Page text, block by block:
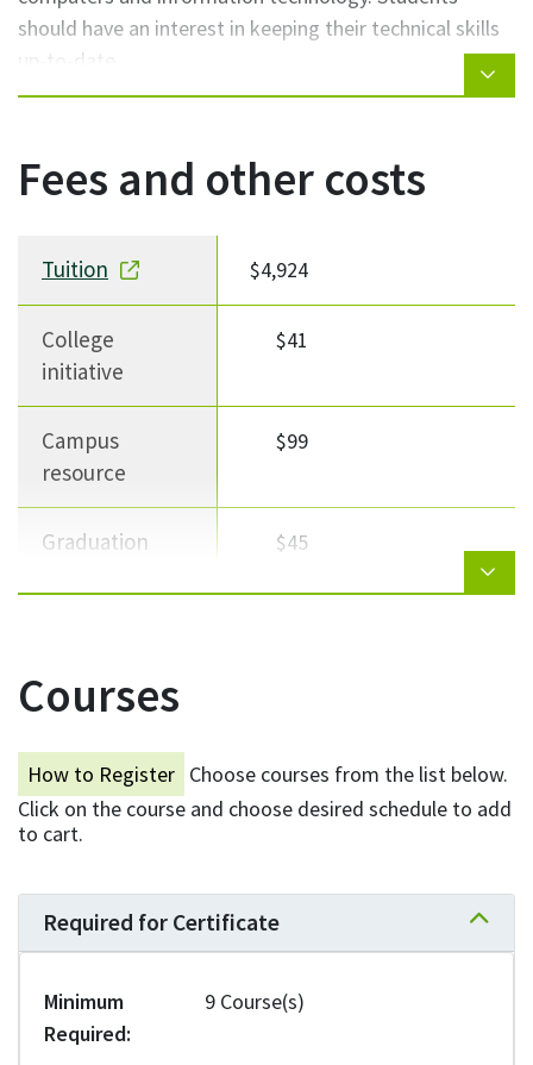
should have an interest in keeping their technical skills
up-to-date.
Fees and other costs
Tuition $4,924
College
initiative
$41
Campus
resource
$99
Graduation $45
Explore your options for scholarships,
grants, bursaries, and loans.
* Fees are approximate and subject to change with the approval of
Courses
How to Register Choose courses from the list below.
Click on the course and choose desired schedule to add
to cart.
Required for Certificate
Minimum
Required
9 Course(s)